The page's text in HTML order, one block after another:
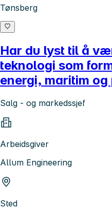
Tønsberg
Har du lyst til å
teknologi som
energi, maritim
Salg - og markedssjef
Arbeidsgiver
Allum Engineering
Sted